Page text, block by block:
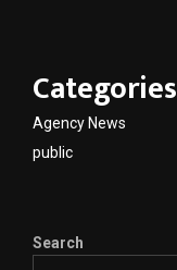
Categories
Agency News
public
Search